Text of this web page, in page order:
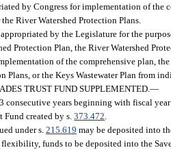
by Congress for implementation of the
River Watershed Protection Plans.
by the Legislature for the
Protection Plan, the River Watershed
of the comprehensive plan,
Plans, or the Keys Wastewater Plan from
TRUST FUND SUPPLEMENTED. —
consecutive years beginning with fiscal
Fund created by s.373.472
under s. 215.619 may be deposited into
flexibility, funds to be deposited into the